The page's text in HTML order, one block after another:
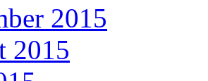
2015
2015